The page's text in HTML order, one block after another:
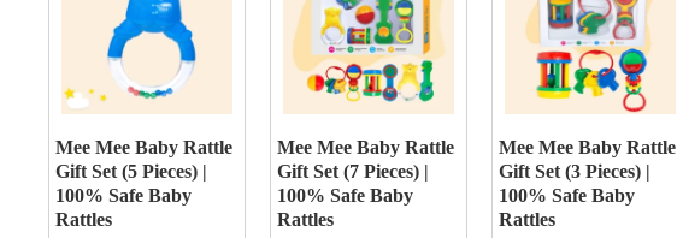
Mee Mee Baby Rattle
Gift Set (5 Pieces) |
100% Safe Baby
Rattles
Mee Mee Baby Rattle
Gift Set (7 Pieces) |
100% Safe Baby
Rattles
Mee Mee Baby Rattle
Gift Set (3 Pieces) |
100% Safe Baby
Rattles